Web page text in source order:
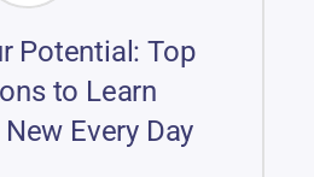
Potential: Top
to Learn
Every Day